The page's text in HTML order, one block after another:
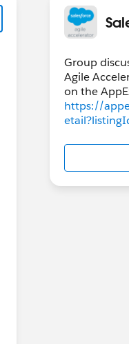
Group
Agile
https://